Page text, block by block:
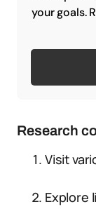
your goals.
Research
Visit
Explore